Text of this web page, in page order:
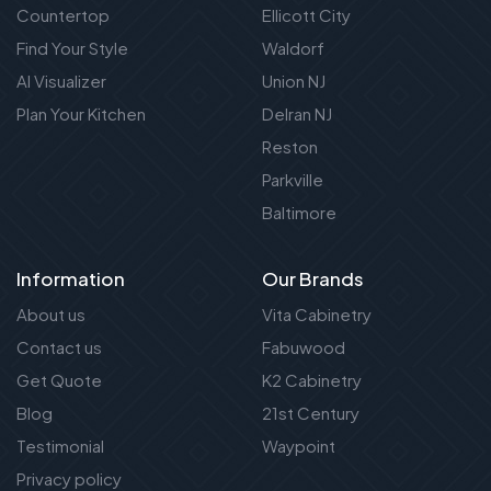
Countertop
Find Your Style
AI Visualizer
Plan Your Kitchen
Ellicott City
Waldorf
Union NJ
Delran NJ
Reston
Parkville
Baltimore
Information
About us
Contact us
Get Quote
Blog
Testimonial
Privacy policy
Our Brands
Vita Cabinetry
Fabuwood
K2 Cabinetry
21st Century
Waypoint